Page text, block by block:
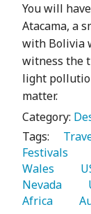
You will
Atacama, a
with Bolivia
witness the
light
matter.
Category:
Tags:
Festivals
Wales
Nevada
Africa